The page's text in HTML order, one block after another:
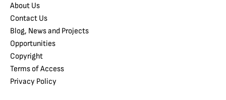
About Us
Contact Us
Blog, News and Projects
Opportunities
Copyright
Terms of Access
Privacy Policy